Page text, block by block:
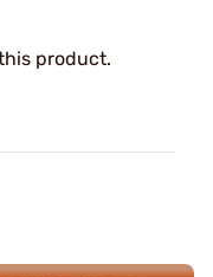
product.